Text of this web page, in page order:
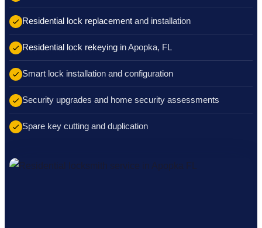
Residential lock replacement and installation
Residential lock rekeying in Apopka, FL
Smart lock installation and configuration
Security upgrades and home security assessments
Spare key cutting and duplication